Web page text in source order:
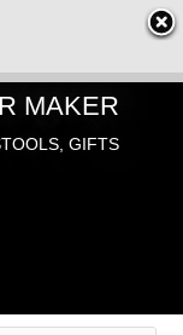
MAKER
GIFTS